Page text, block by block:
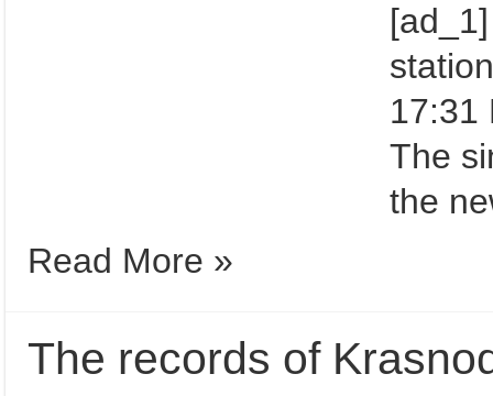
17:31
The
the
Read More »
The records of